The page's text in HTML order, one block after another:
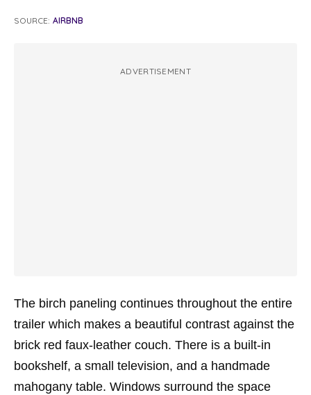
SOURCE: AIRBNB
ADVERTISEMENT
The birch paneling continues throughout the entire
trailer which makes a beautiful contrast against the
brick red faux-leather couch. There is a built-in
bookshelf, a small television, and a handmade
mahogany table. Windows surround the space